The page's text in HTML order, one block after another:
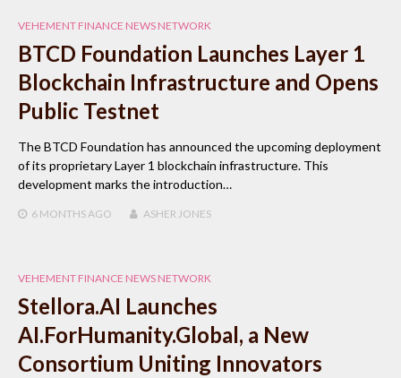
VEHEMENT FINANCE NEWS NETWORK
BTCD Foundation Launches Layer 1
Blockchain Infrastructure and Opens
Public Testnet
The BTCD Foundation has announced the upcoming deployment
of its proprietary Layer 1 blockchain infrastructure. This
development marks the introduction…
6 MONTHSAGO ASHER JONES
VEHEMENT FINANCE NEWS NETWORK
Stellora.AI Launches
AI.ForHumanity.Global, a New
Consortium Uniting Innovators